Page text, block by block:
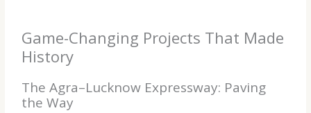
Game-Changing Projects That Made
History
The Agra–Lucknow Expressway: Paving
the Way